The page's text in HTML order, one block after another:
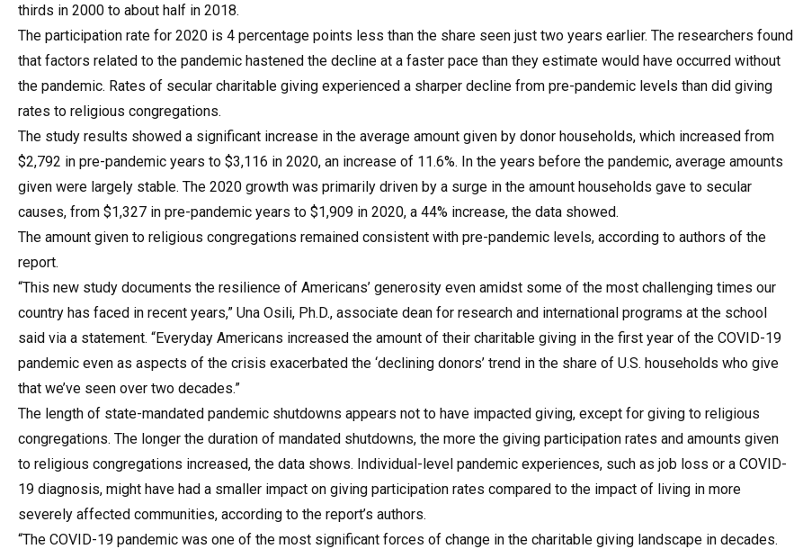
thirds in 2000 to about half in 2018.
The participation rate for 2020 is 4 percentage points less than the share seen just two years earlier. The researchers found
that factors related to the pandemic hastened the decline at a faster pace than they estimate would have occurred without
the pandemic. Rates of secular charitable giving experienced a sharper decline from pre-pandemic levels than did giving
rates to religious congregations.
The study results showed a significant increase in the average amount given by donor households, which increased from
$2,792 in pre-pandemic years to $3,116 in 2020, an increase of 11.6%. In the years before the pandemic, average amounts
given were largely stable. The 2020 growth was primarily driven by a surge in the amount households gave to secular
causes, from $1,327 in pre-pandemic years to $1,909 in 2020, a 44% increase, the data showed.
The amount given to religious congregations remained consistent with pre-pandemic levels, according to authors of the
report.
“This new study documents the resilience of Americans’ generosity even amidst some of the most challenging times our
country has faced in recent years,” Una Osili, Ph.D., associate dean for research and international programs at the school
said via a statement. “Everyday Americans increased the amount of their charitable giving in the first year of the COVID-19
pandemic even as aspects of the crisis exacerbated the ‘declining donors’ trend in the share of U.S. households who give
that we’ve seen over two decades.”
The length of state-mandated pandemic shutdowns appears not to have impacted giving, except for giving to religious
congregations. The longer the duration of mandated shutdowns, the more the giving participation rates and amounts given
to religious congregations increased, the data shows. Individual-level pandemic experiences, such as job loss or a COVID-
19 diagnosis, might have had a smaller impact on giving participation rates compared to the impact of living in more
severely affected communities, according to the report’s authors.
“The COVID-19 pandemic was one of the most significant forces of change in the charitable giving landscape in decades.